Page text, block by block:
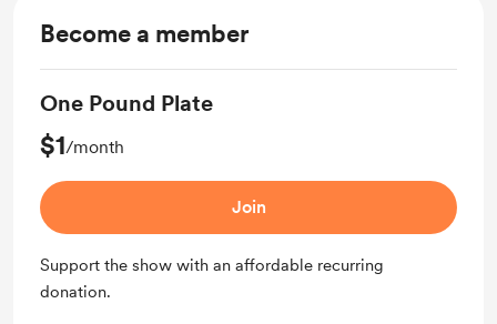
Become a member
One Pound Plate
$1/month
Join
Support the show with an affordable recurring
donation.